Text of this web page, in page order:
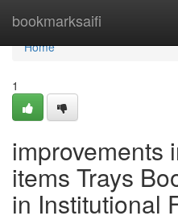
bookmarksaifi
Home
Home
1
improvements
items Trays
in Institutional